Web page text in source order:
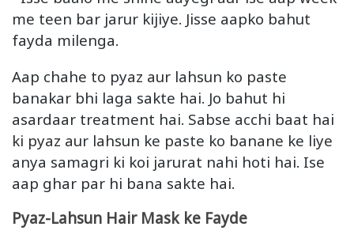
me teen bar jarur kijiye. Jisse aapko bahut
fayda milenga.
Aap chahe to pyaz aur lahsun ko paste
banakar bhi laga sakte hai. Jo bahut hi
asardaar treatment hai. Sabse acchi baat hai
ki pyaz aur lahsun ke paste ko banane ke liye
anya samagri ki koi jarurat nahi hoti hai. Ise
aap ghar par hi bana sakte hai.
Pyaz-Lahsun Hair Mask ke Fayde